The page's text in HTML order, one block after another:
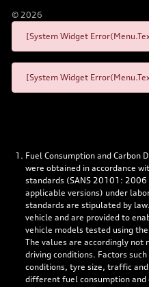
© 2026
[System Widget
[System Widget
Fuel Consumption and Carbon
were obtained in accordance
standards (SANS 20101:
applicable versions) under
standards are stipulated by
vehicle and are provided to
vehicle models tested using
The values are accordingly
driving conditions. Factors
conditions, tyre size, traffic
different fuel consumption and